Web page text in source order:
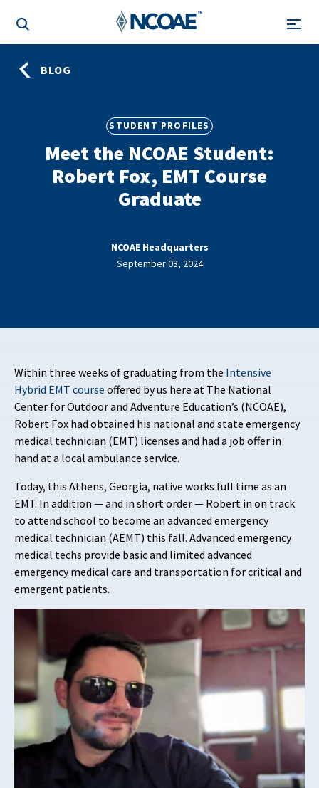
BLOG
STUDENT PROFILES
Meet the NCOAE Student:
Robert Fox, EMT Course
Graduate
NCOAE Headquarters
September 03, 2024
Within three weeks of graduating from the Intensive
Hybrid EMT course offered by us here at The National
Center for Outdoor and Adventure Education’s (NCOAE),
Robert Fox had obtained his national and state emergency
medical technician (EMT) licenses and had a job offer in
hand at a local ambulance service.
Today, this Athens, Georgia, native works full time as an
EMT. In addition — and in short order — Robert in on track
to attend school to become an advanced emergency
medical technician (AEMT) this fall. Advanced emergency
medical techs provide basic and limited advanced
emergency medical care and transportation for critical and
emergent patients.